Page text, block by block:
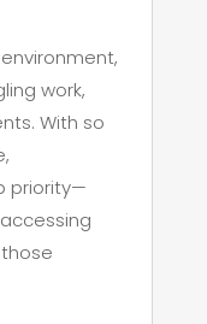
work,
With so
priority—